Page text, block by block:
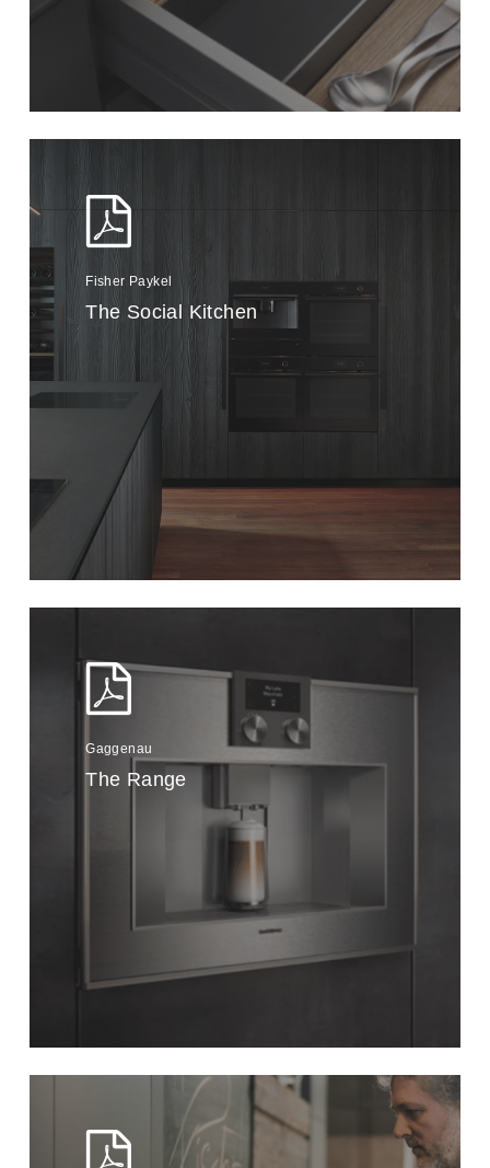
Fisher Paykel
The Social Kitchen
Gaggenau
The Range